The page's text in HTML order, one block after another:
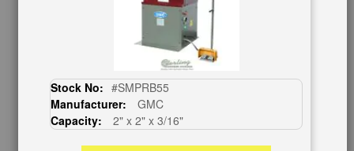
See Our Showroom
Used Machinery
OUR COMPANY
About Us
Stock No: #SMPRB55
Manufacturer:
GMC
Capacity:
2" x 2" x 3/16"